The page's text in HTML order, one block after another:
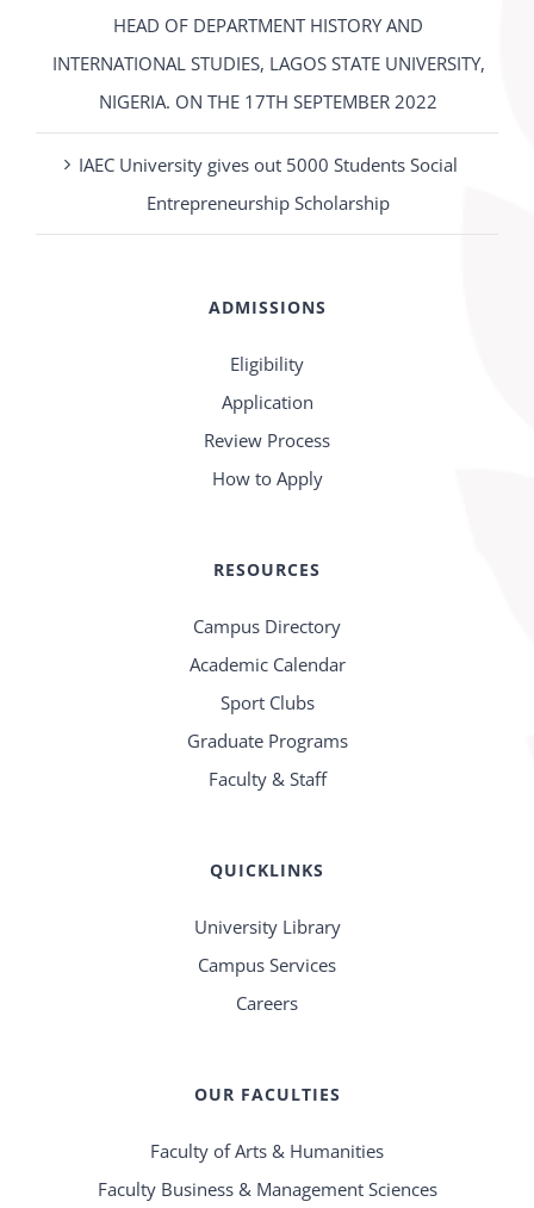
HEAD OF DEPARTMENT HISTORY AND
INTERNATIONAL STUDIES, LAGOS STATE UNIVERSITY,
NIGERIA. ON THE 17TH SEPTEMBER 2022
IAEC University gives out 5000 Students Social
Entrepreneurship Scholarship
ADMISSIONS
Eligibility
Application
Review Process
How to Apply
RESOURCES
Campus Directory
Academic Calendar
Sport Clubs
Graduate Programs
Faculty & Staff
QUICKLINKS
University Library
Campus Services
Careers
OUR FACULTIES
Faculty of Arts & Humanities
Faculty Business & Management Sciences